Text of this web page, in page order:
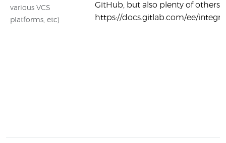
various VCS
platforms, etc)
GitHub, but also plenty of others:
https://docs.gitlab.com/ee/